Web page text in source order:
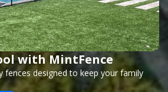
with MintFence
fences designed to keep your family